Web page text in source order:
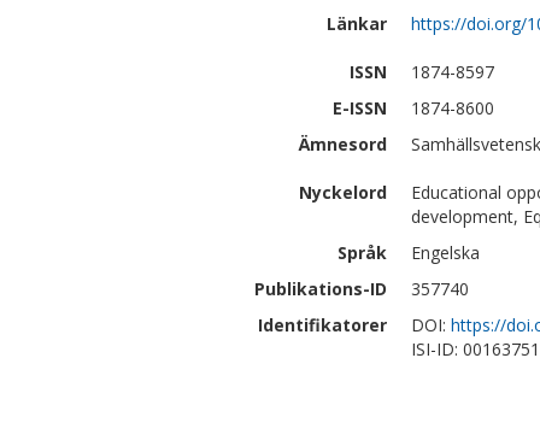
Länkar
https://doi.org/
ISSN
1874-8597
E-ISSN
1874-8600
Ämnesord
Nyckelord
Educational
development,
Språk
Engelska
Publikations-ID
357740
Identifikatorer
DOI: https://
ISI-ID: